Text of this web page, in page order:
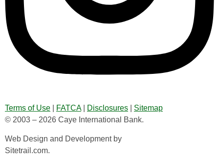
Terms of Use FATCA| Disclosures
Sitemap
© 2003 – 2026 Caye International Bank.
Web Design and Development by
Sitetrail.com.